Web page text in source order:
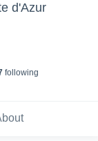
d'Azur
following